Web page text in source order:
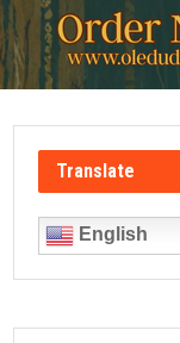
Translate
English